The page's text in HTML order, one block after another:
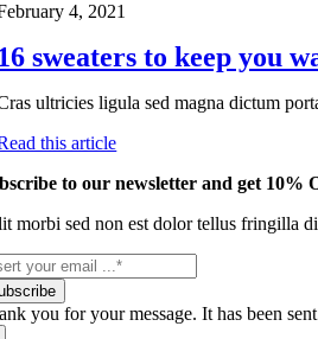
4, 2021
sweaters to keep you
ultricies ligula sed magna dictum
this article
to our newsletter and get 10%
morbi sed non est dolor tellus fringilla
you for your message. It has been